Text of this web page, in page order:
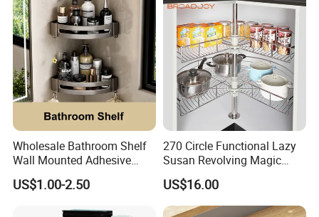
Wholesale Bathroom Shelf
Wall Mounted Adhesive
Caddy Bath Corner Shower
Shelves
US$1.00-2.50
270 Circle Functional Lazy
Susan Revolving Magic
Corner Wire Cabinet Storage
Kitchen Baskets Blind
Corner Basket
US$16.00